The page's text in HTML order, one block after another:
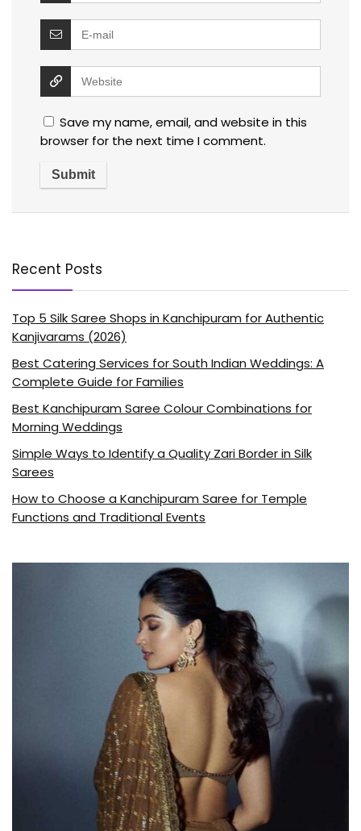
Save my name, email, and website in this
browser for the next time I comment.
Recent Posts
Top 5 Silk Saree Shops in Kanchipuram for Authentic
Kanjivarams (2026)
Best Catering Services for South Indian Weddings: A
Complete Guide for Families
Best Kanchipuram Saree Colour Combinations for
Morning Weddings
Simple Ways to Identify a Quality Zari Border in Silk
Sarees
How to Choose a Kanchipuram Saree for Temple
Functions and Traditional Events